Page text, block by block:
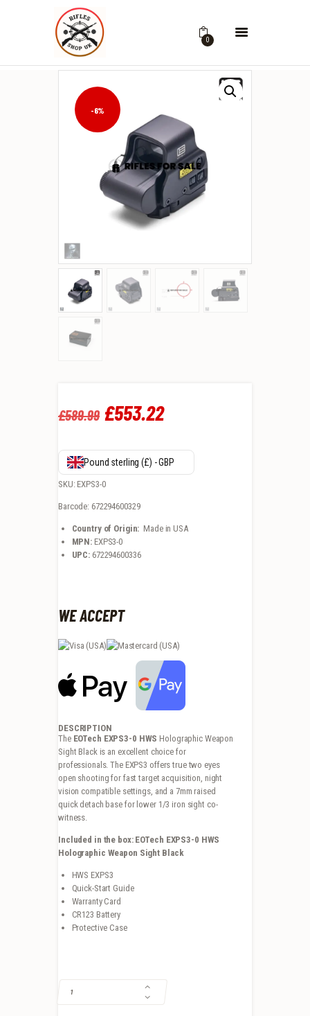
0
-6%
£589.99 Original
was:
£589
9
9
£553.22Current
is:
Pound sterling (£) - GBP
SKU: EXPS3-0
Barcode: 672294600329
Country of Origin: Made in USA
MPN: EXPS3-0
UPC: 672294600336
WE ACCEPT
DESCRIPTION
The EOTech EXPS3-0 HWS Holographic Weapon
Sight Black is an excellent choice for
professionals. The EXPS3 offers true two eyes
open shooting for fast target acquisition, night
vision compatible settings, and a 7mm raised
quick detach base for lower 1/3 iron sight co-
witness.
Included in the box: EOTech EXPS3-0 HWS
Holographic Weapon Sight Black
HWS EXPS3
Quick-Start Guide
Warranty Card
CR123 Battery
Protective Case